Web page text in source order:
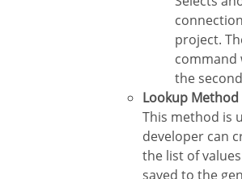
project.
command
the
Lookup
This method is used so that the
developer can
the list of
saved to the